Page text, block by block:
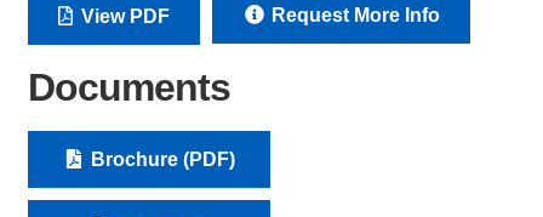
View PDF Request More Info
Documents
Brochure (PDF)